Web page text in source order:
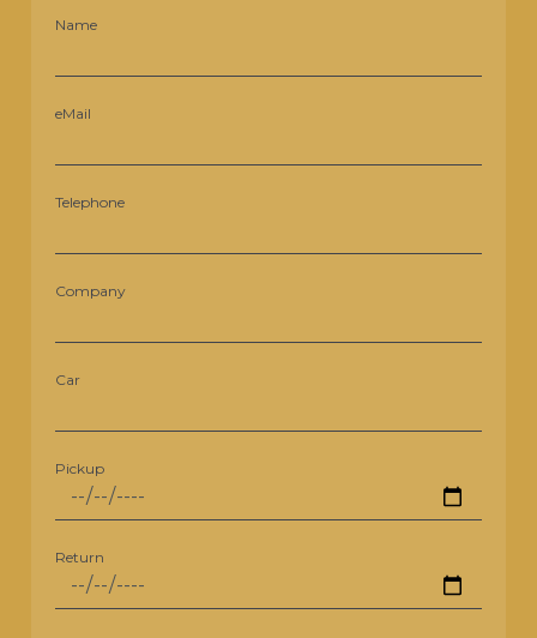
Name
eMail
Telephone
Company
Car
Pickup
Return